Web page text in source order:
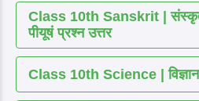
Class 10th Sanskrit |
पीयूषं प्रश्न उत्तर
Class 10th Science |